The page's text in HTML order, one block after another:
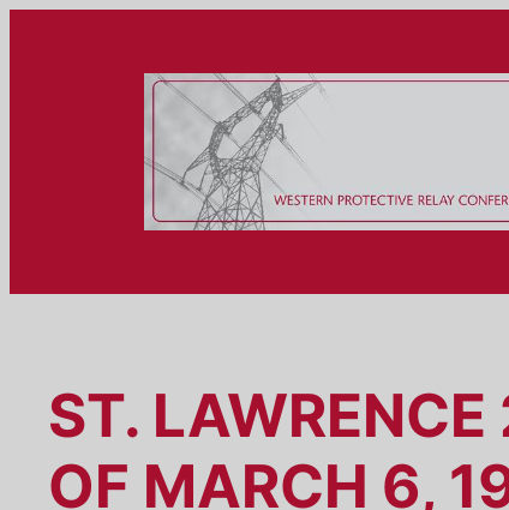
ST.
OF MARCH 6,